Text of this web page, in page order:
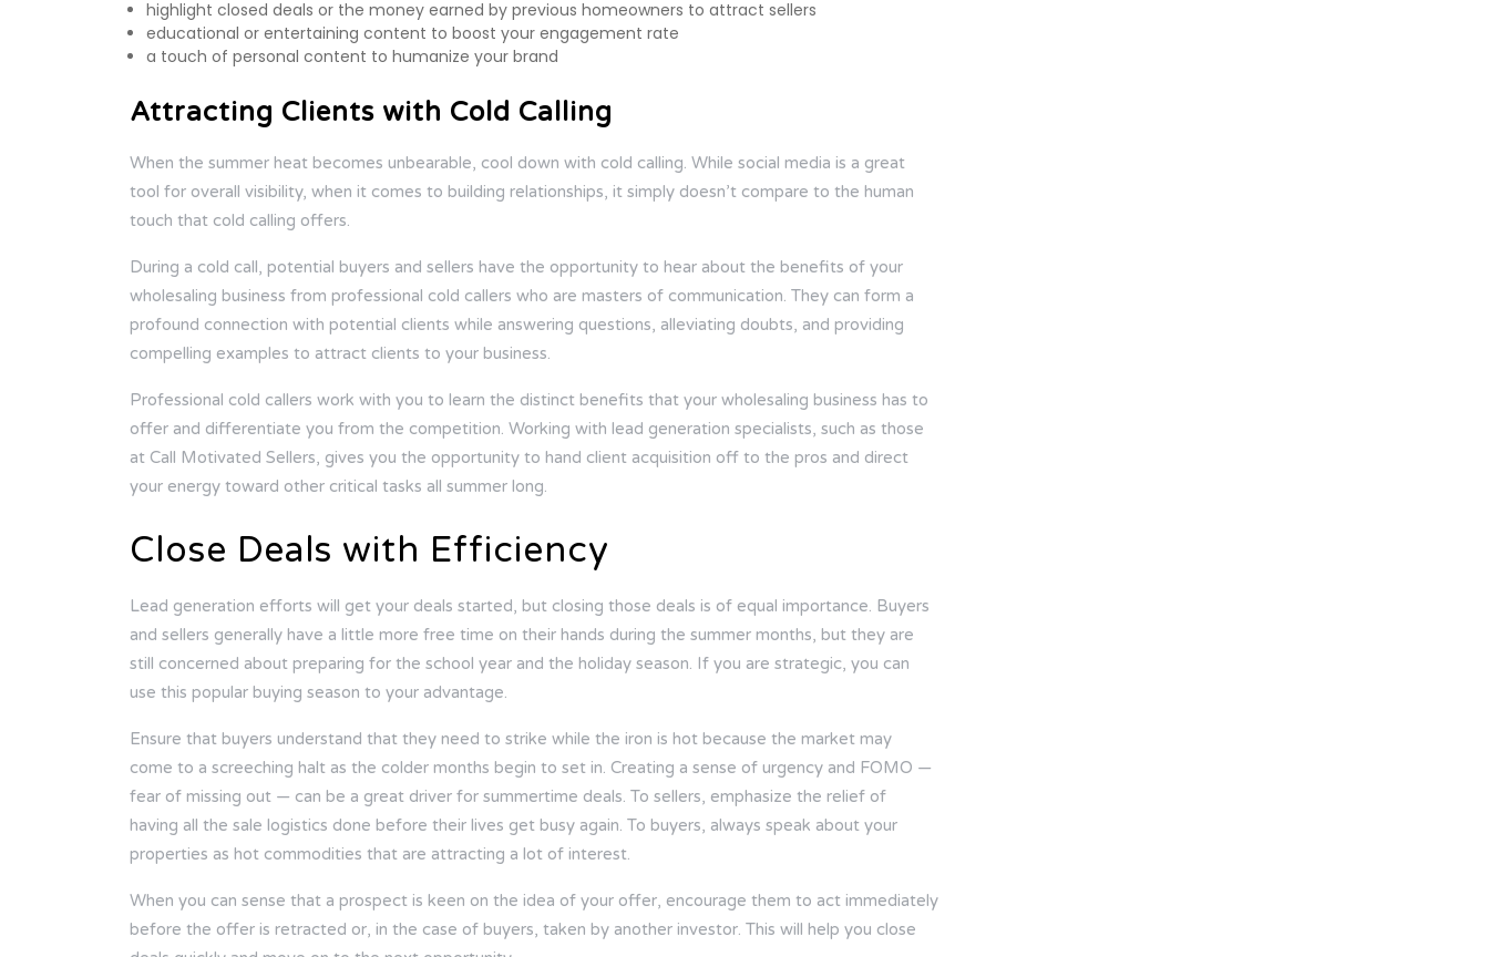
highlight closed deals or the money earned by previous homeowners to attract sellers
educational or entertaining content to boost your engagement rate
a touch of personal content to humanize your brand
Attracting Clients with Cold Calling
When the summer heat becomes unbearable, cool down with cold calling. While social media is a great
tool for overall visibility, when it comes to building relationships, it simply doesn’t compare to the human
touch that cold calling offers.
During a cold call, potential buyers and sellers have the opportunity to hear about the benefits of your
wholesaling business from professional cold callers who are masters of communication. They can form a
profound connection with potential clients while answering questions, alleviating doubts, and providing
compelling examples to attract clients to your business.
Professional cold callers work with you to learn the distinct benefits that your wholesaling business has to
offer and differentiate you from the competition. Working with lead generation specialists, such as those
at Call Motivated Sellers, gives you the opportunity to hand client acquisition off to the pros and direct
your energy toward other critical tasks all summer long.
Close Deals with Efficiency
Lead generation efforts will get your deals started, but closing those deals is of equal importance. Buyers
and sellers generally have a little more free time on their hands during the summer months, but they are
still concerned about preparing for the school year and the holiday season. If you are strategic, you can
use this popular buying season to your advantage.
Ensure that buyers understand that they need to strike while the iron is hot because the market may
come to a screeching halt as the colder months begin to set in. Creating a sense of urgency and FOMO —
fear of missing out — can be a great driver for summertime deals. To sellers, emphasize the relief of
having all the sale logistics done before their lives get busy again. To buyers, always speak about your
properties as hot commodities that are attracting a lot of interest.
When you can sense that a prospect is keen on the idea of your offer, encourage them to act immediately
before the offer is retracted or, in the case of buyers, taken by another investor. This will help you close